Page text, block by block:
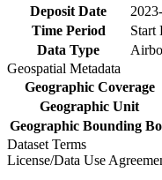
Deposit Date
Time Period
Start
Data Type
Geospatial Metadata
Geographic Coverage
Geographic Unit
Geographic Bounding
Dataset Terms
License/Data Use